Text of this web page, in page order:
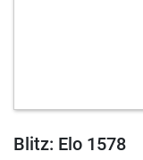
Blitz: Elo 1578